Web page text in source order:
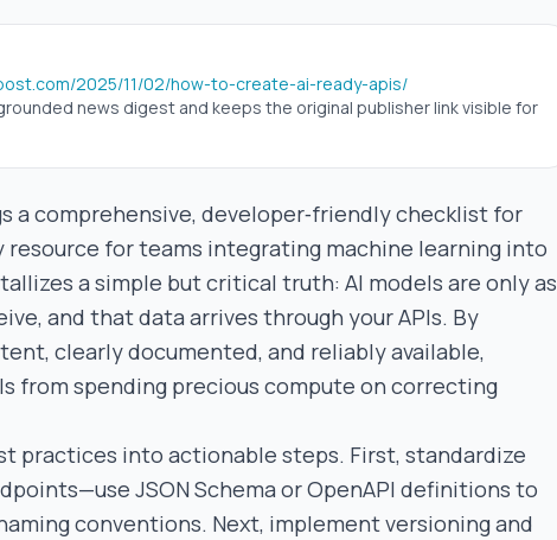
2025/11/02/how-to-create-ai-ready-apis/
news digest and keeps the original publisher link visible for
a comprehensive, developer‑friendly checklist for
resource for teams integrating machine learning into
a simple but critical truth: AI models are only as
and that data arrives through your APIs. By
clearly documented, and reliably available,
from spending precious compute on correcting
practices into actionable steps. First, standardize
JSON Schema or OpenAPI definitions to
conventions. Next, implement versioning and